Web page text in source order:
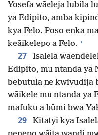
Yosefa wāeleja lubila
ya Edipito, amba
kya Felo. Poso enka
keāikelepo a Felo. +
27
Isalela
Edipito, mu ntanda ya
bēbutula ne kwivudija
wāikele mu ntanda ya
mafuku a būmi bwa
29 Kitatyi kya